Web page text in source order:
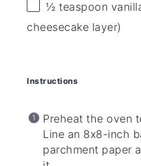
½ teaspoon
cheesecake layer)
Instructions
Preheat the oven
Line an 8x8-inch
parchment paper